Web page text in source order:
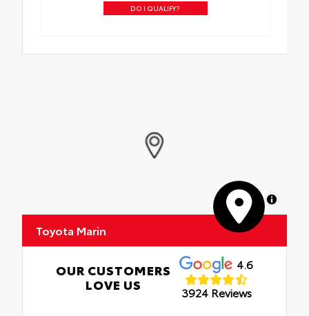
DO I QUALIFY?
MapLibre
Toyota Marin
OUR CUSTOMERS
LOVE US
4.6
3924 Reviews